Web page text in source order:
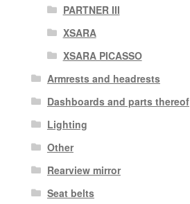
PARTNER III
XSARA
XSARA PICASSO
Armrests and headrests
Dashboards and parts thereof
Lighting
Other
Rearview mirror
Seat belts